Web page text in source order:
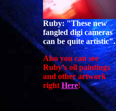
Ruby: "These new
fangled digi cameras
can be quite artistic".
Also you can see
Ruby’s oil paintings
and other artwork
right Here!